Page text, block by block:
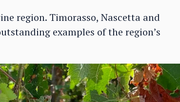
region. Timorasso, Nascetta and
examples of the region’s